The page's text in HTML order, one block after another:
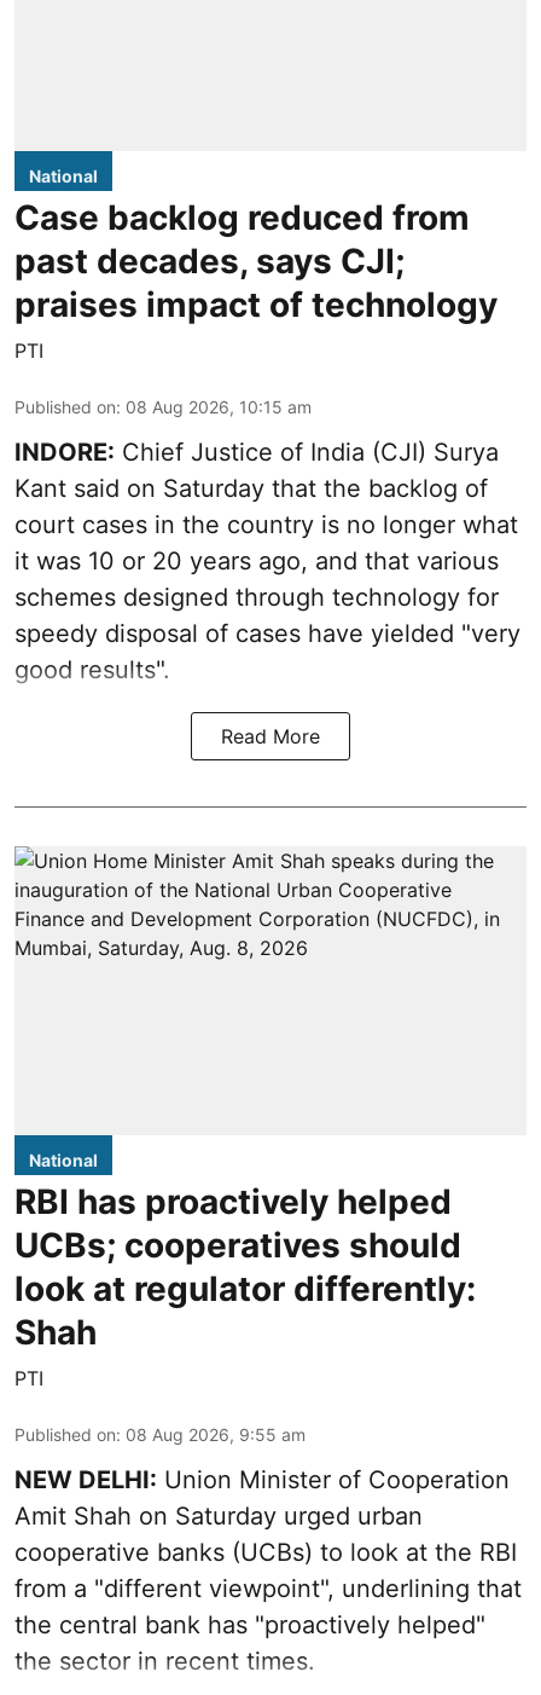
National
Case backlog reduced from
past decades, says CJI;
praises impact of technology
PTI
Published on: 08 Aug 2026, 10:15 am
INDORE: Chief Justice of India (CJI) Surya
Kant said on Saturday that the backlog of
court cases in the country is no longer what
it was 10 or 20 years ago, and that various
schemes designed through technology for
speedy disposal of cases have yielded "very
good results".
Read More
National
RBI has proactively helped
UCBs; cooperatives should
look at regulator differently:
Shah
PTI
Published on: 08 Aug 2026, 9:55 am
NEW DELHI: Union Minister of Cooperation
Amit Shah on Saturday urged urban
cooperative banks (UCBs) to look at the RBI
from a "different viewpoint", underlining that
the central bank has "proactively helped"
the sector in recent times.